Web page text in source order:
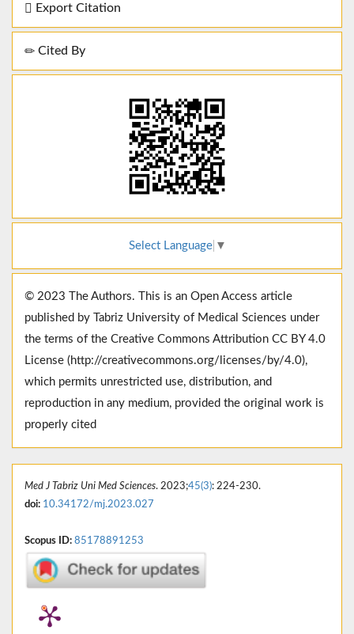
Export Citation
Cited By
Select Language ▼
© 2023 The Authors. This is an Open Access article
published by Tabriz University of Medical Sciences under
the terms of the Creative Commons Attribution CC BY 4.0
License (http://creativecommons.org/licenses/by/4.0),
which permits unrestricted use, distribution, and
reproduction in any medium, provided the original work is
properly cited
Med J Tabriz Uni Med Sciences. 2023;45(3): 224-230.
doi: 10.34172/mj.2023.027
Scopus ID: 85178891253